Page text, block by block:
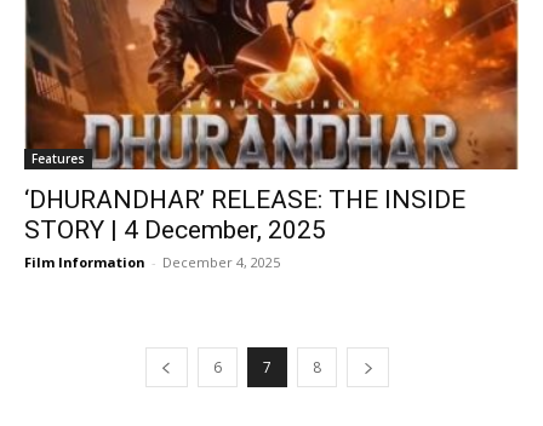
Features
‘DHURANDHAR’ RELEASE: THE INSIDE
STORY | 4 December, 2025
Film Information - December 4, 2025
6 7 8